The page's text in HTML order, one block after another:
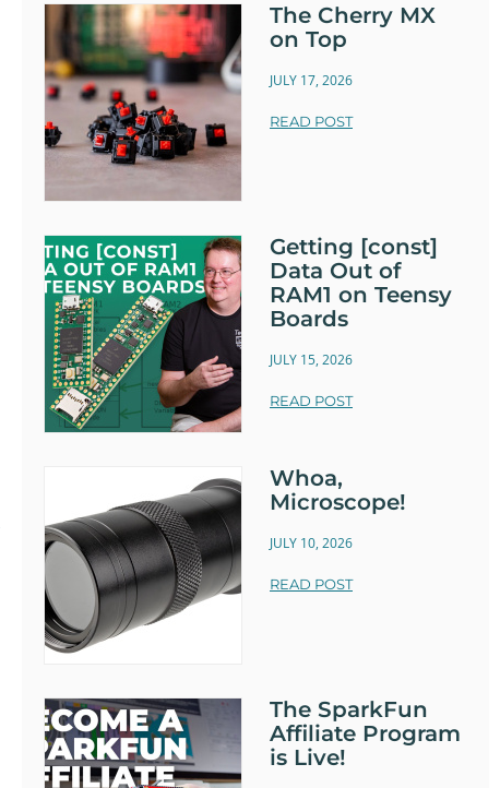
The Cherry MX
on Top
JULY 17, 2026
READ POST
Getting [const]
Data Out of
RAM1 on Teensy
Boards
JULY 15, 2026
READ POST
Whoa,
Microscope!
JULY 10, 2026
READ POST
The SparkFun
Affiliate Program
is Live!